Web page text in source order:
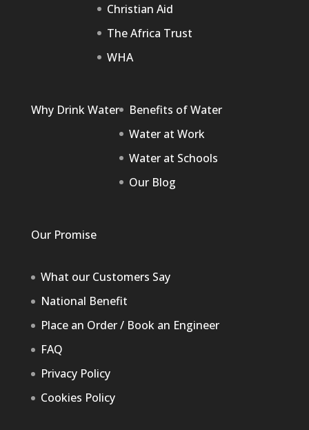
Christian Aid
The Africa Trust
WHA
Why Drink Water
Benefits of Water
Water at Work
Water at Schools
Our Blog
Our Promise
What our Customers Say
National Benefit
Place an Order / Book an Engineer
FAQ
Privacy Policy
Cookies Policy